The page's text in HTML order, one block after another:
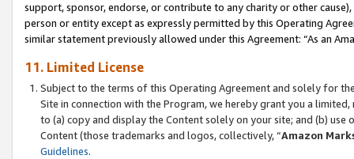
support, sponsor, endorse, or contribute to any charity or other
person or entity except as expressly permitted by this Operating
similar statement previously allowed under this Agreement: “As an
11. Limited License
Subject to the terms of this Operating Agreement and solely for
Site in connection with the Program, we hereby grant you a
to (a) copy and display the Content solely on your site; and (b)
Content (those trademarks and logos, collectively, “Amazon
Guidelines.